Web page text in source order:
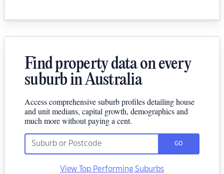
Find property data on every
suburb in Australia
Access comprehensive suburb profiles detailing house
and unit medians, capital growth, demographics and
much more without paying a cent.
GO
View Top Performing Suburbs